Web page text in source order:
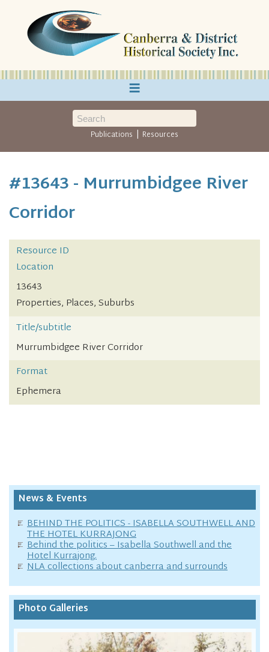
≡
Publications | Resources
#13643 - Murrumbidgee River
Corridor
Resource ID
Location
13643
Properties, Places, Suburbs
Title/subtitle
Murrumbidgee River Corridor
Format
Ephemera
News & Events
BEHIND THE POLITICS - ISABELLA SOUTHWELL AND
THE HOTEL KURRAJONG
Behind the politics – Isabella Southwell and the
Hotel Kurrajong.
NLA collections about canberra and surrounds
Photo Galleries